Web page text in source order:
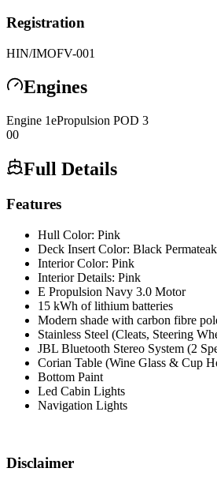
Registration
HIN/IMOFV-001
Engines
Engine 1ePropulsion POD 3
00
Full Details
Features
Hull Color: Pink
Deck Insert Color: Black Permateak
Interior Color: Pink
Interior Details: Pink
E Propulsion Navy 3.0 Motor
15 kWh of lithium batteries
Modern shade with carbon fibre
Stainless Steel (Cleats, Steering
JBL Bluetooth Stereo System (2
Corian Table (Wine Glass & Cup
Bottom Paint
Led Cabin Lights
Navigation Lights
Disclaimer